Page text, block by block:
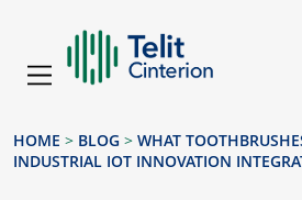
HOME > BLOG > WHAT
INDUSTRIAL IOT INNOVATION